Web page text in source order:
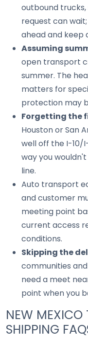
outbound
request can
ahead and keep
Assuming
open transport
summer. The
matters for
protection may
Forgetting the
Houston or San
well off the I-10/
way you
line.
Auto transport
and customer
meeting point
current access
conditions.
Skipping the
communities
need a meet
point when you
NEW MEXICO
SHIPPING